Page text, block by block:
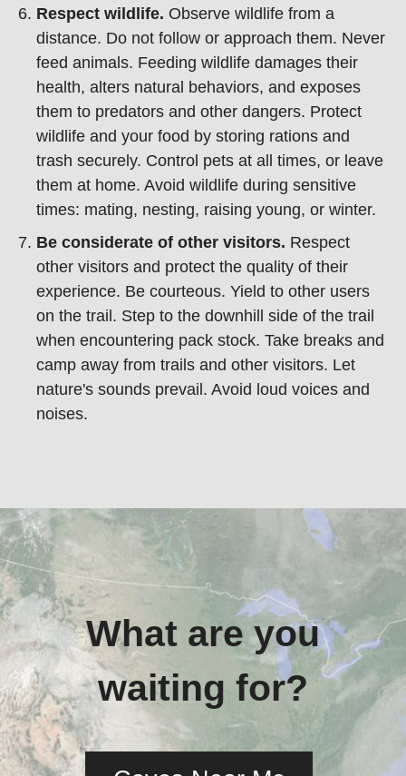
Respect wildlife. Observe wildlife from a
distance. Do not follow or approach them. Never
feed animals. Feeding wildlife damages their
health, alters natural behaviors, and exposes
them to predators and other dangers. Protect
wildlife and your food by storing rations and
trash securely. Control pets at all times, or leave
them at home. Avoid wildlife during sensitive
times: mating, nesting, raising young, or winter.
Be considerate of other visitors. Respect
other visitors and protect the quality of their
experience. Be courteous. Yield to other users
on the trail. Step to the downhill side of the trail
when encountering pack stock. Take breaks and
camp away from trails and other visitors. Let
nature's sounds prevail. Avoid loud voices and
noises.
What are you
waiting for?